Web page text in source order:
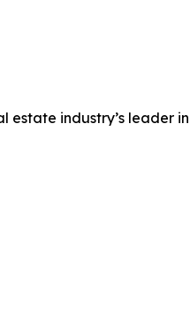
estate industry’s leader